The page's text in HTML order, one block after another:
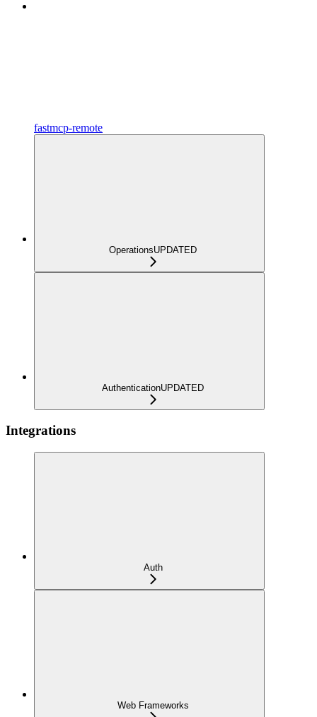
fastmcp-remote
OperationsUPDATED
AuthenticationUPDATED
Integrations
Auth
Web Frameworks